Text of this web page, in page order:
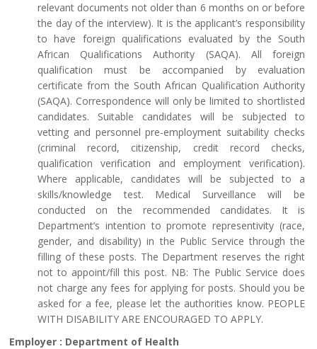
relevant documents not older than 6 months on or before
the day of the interview). It is the applicant’s responsibility
to have foreign qualifications evaluated by the South
African Qualifications Authority (SAQA). All foreign
qualification must be accompanied by evaluation
certificate from the South African Qualification Authority
(SAQA). Correspondence will only be limited to shortlisted
candidates. Suitable candidates will be subjected to
vetting and personnel pre-employment suitability checks
(criminal record, citizenship, credit record checks,
qualification verification and employment verification).
Where applicable, candidates will be subjected to a
skills/knowledge test. Medical Surveillance will be
conducted on the recommended candidates. It is
Department’s intention to promote representivity (race,
gender, and disability) in the Public Service through the
filling of these posts. The Department reserves the right
not to appoint/fill this post. NB: The Public Service does
not charge any fees for applying for posts. Should you be
asked for a fee, please let the authorities know. PEOPLE
WITH DISABILITY ARE ENCOURAGED TO APPLY.
Employer : Department of Health